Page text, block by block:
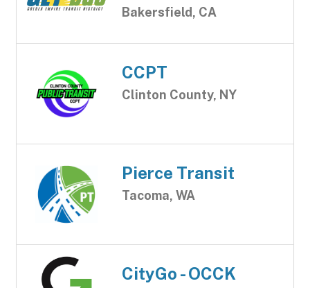
Bakersfield, CA
CCPT
Clinton County, NY
Pierce Transit
Tacoma, WA
CityGo - OCCK